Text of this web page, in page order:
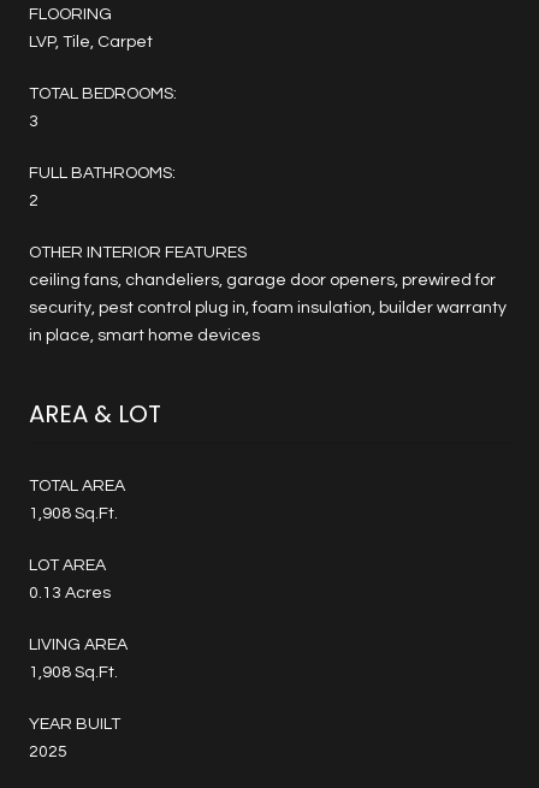
FLOORING
LVP, Tile, Carpet
TOTAL BEDROOMS:
3
FULL BATHROOMS:
2
OTHER INTERIOR FEATURES
ceiling fans, chandeliers, garage door openers, prewired for
security, pest control plug in, foam insulation, builder warranty
in place, smart home devices
AREA & LOT
TOTAL AREA
1,908 Sq.Ft.
LOT AREA
0.13 Acres
LIVING AREA
1,908 Sq.Ft.
YEAR BUILT
2025